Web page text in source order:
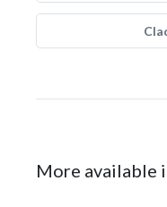
More available